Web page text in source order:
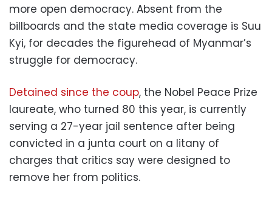
more open democracy. Absent from the
billboards and the state media coverage is Suu
Kyi, for decades the figurehead of Myanmar’s
struggle for democracy.
Detained since the coup, the Nobel Peace Prize
laureate, who turned 80 this year, is currently
serving a 27-year jail sentence after being
convicted in a junta court on a litany of
charges that critics say were designed to
remove her from politics.